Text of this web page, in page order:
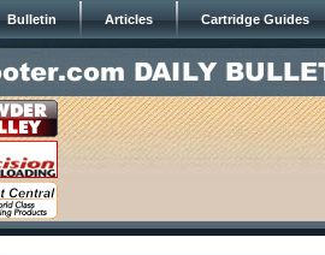
Bulletin Articles Cartridge Guides